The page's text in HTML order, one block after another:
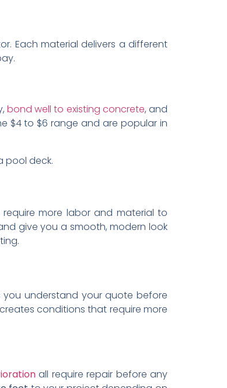
Each material delivers a different
bond well to existing concrete, and
$4 to $6 range and are popular in
pool deck.
more labor and material to
give you a smooth, modern look
understand your quote before
creates conditions that require more
all require repair before any